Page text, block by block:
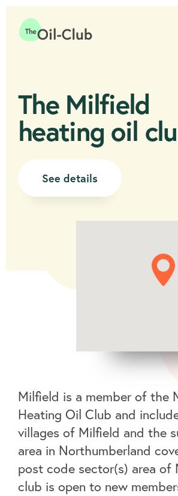
The Milfield
heating oil
See details
Milfield is a member of the
Heating Oil Club and
villages of Milfield and the
area in Northumberland
post code sector(s) area of
club is open to new